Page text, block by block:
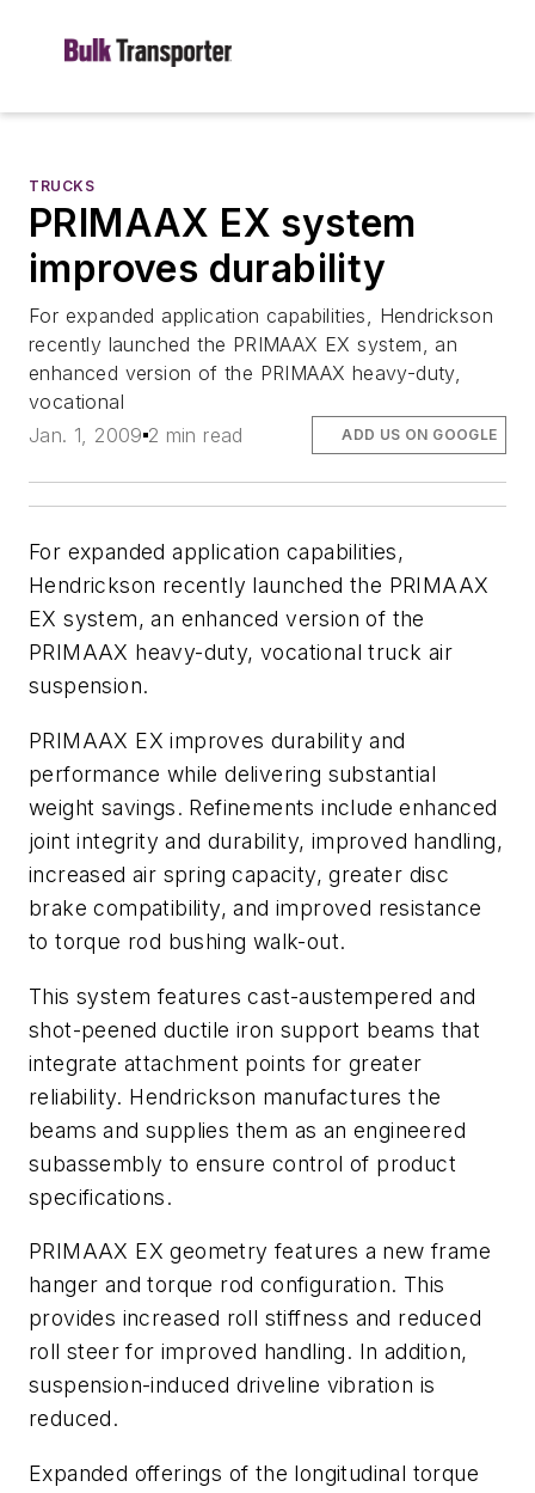
TRUCKS
PRIMAAX EX system
improves durability
For expanded application capabilities, Hendrickson
recently launched the PRIMAAX EX system, an
enhanced version of the PRIMAAX heavy-duty,
vocational
Jan. 1, 2009 2 min read ADD US ON GOOGLE
For expanded application capabilities,
Hendrickson recently launched the PRIMAAX
EX system, an enhanced version of the
PRIMAAX heavy-duty, vocational truck air
suspension.
PRIMAAX EX improves durability and
performance while delivering substantial
weight savings. Refinements include enhanced
joint integrity and durability, improved handling,
increased air spring capacity, greater disc
brake compatibility, and improved resistance
to torque rod bushing walk-out.
This system features cast-austempered and
shot-peened ductile iron support beams that
integrate attachment points for greater
reliability. Hendrickson manufactures the
beams and supplies them as an engineered
subassembly to ensure control of product
specifications.
PRIMAAX EX geometry features a new frame
hanger and torque rod configuration. This
provides increased roll stiffness and reduced
roll steer for improved handling. In addition,
suspension-induced driveline vibration is
reduced.
Expanded offerings of the longitudinal torque